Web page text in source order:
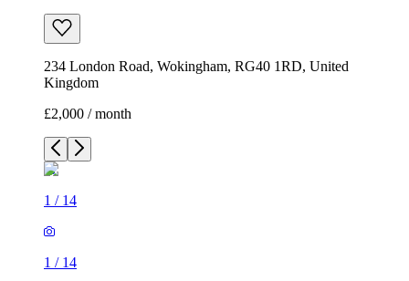
234 London Road, Wokingham, RG40 1RD, United
Kingdom
£2,000 / month
1 / 14
1 / 14